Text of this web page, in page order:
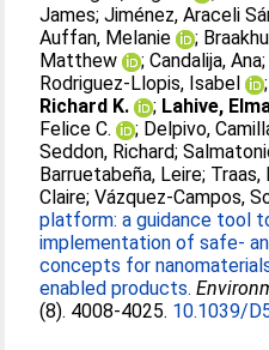
James;Jiménez, Araceli
Auffan, Melanie
;
Matthew
;Candalija, Ana;
Rodriguez-Llopis, Isabel
Richard K.
; Lahive,
Felice C.
; Delpivo,
Seddon, Richard;
Barruetabeña, Leire; Traas,
Claire;Vázquez-Campos,
platform: a guidance tool
implementation of safe-
concepts for
enabled products.
(8). 4008-4025. 10.1039/